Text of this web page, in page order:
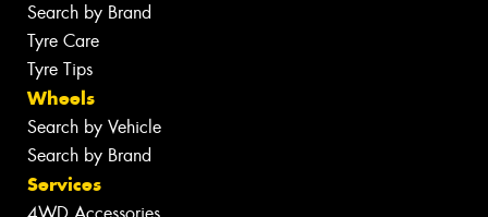
Search by Brand
Tyre Care
Tyre Tips
Wheels
Search by Vehicle
Search by Brand
Services